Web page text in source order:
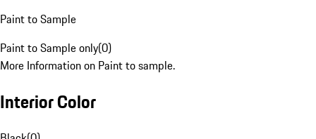
Paint to Sample
Paint to Sample only(0)
More Information on Paint to sample.
Interior Color